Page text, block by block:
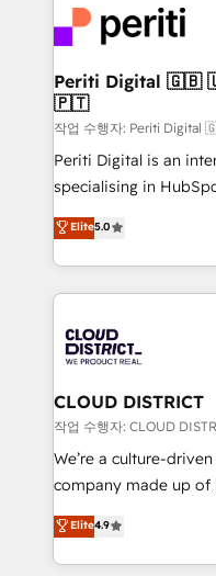
business with
you grow faster,
ィブ・エージェンシー
門が分立する組織で、
を、CRMを軸とした全
思決定者・PMO・現場
HubSpot導入・活用支
GTMの見える化・自動
タ品質設計、グループ
の一部をAIが自律実行
Breeze・Claude等を
革を、構想から実装・
定の代行ではなく、設
の統合・浸透・変革管理を実
計・構築：リード獲得
提供。 ▸ 既存CRM・
Marketo・Pardot等か
データ移行と活用設計
Periti Digital 🇬🇧 🇺🇸 🇮🇪 🇨🇦 🇩🇪 🇳🇱
🇵🇹
작업 수행자: Periti
Periti Digital is an
specialising in
Antropic's Claude
offices in Dublin,
New York. We help organisations unlock their full
revenue potential by
beyond, with
Claude AI across the
From automating
insights buried in
that think, connect, and scale. Our
beyond
actually runs, and
technology work
Elite5.0
CLOUD DISTRICT
작업 수행자: CLOUD
We’re a culture-
company made up of
thinkers. We blend
development—always
ideas, opportunities,
Elite4.9